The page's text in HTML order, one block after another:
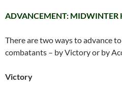
ADVANCEMENT: MIDWINTER
There are two ways to advance
combatants – by Victory or by
Victory